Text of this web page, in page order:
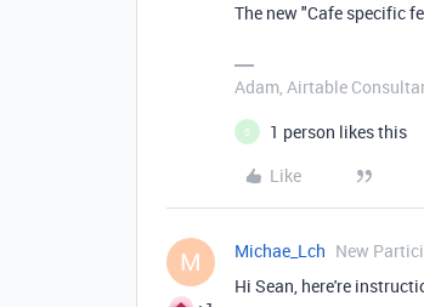
The new "Cafe specific
Adam, Airtable
S
1 person likes this
Like
M Michae_Lch New
Hi Sean, here're